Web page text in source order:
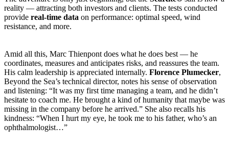
reality — attracting both investors and clients. The tests conducted
provide real-time data on performance: optimal speed, wind
resistance, and more.
Amid all this, Marc Thienpont does what he does best — he
coordinates, measures and anticipates risks, and reassures the team.
His calm leadership is appreciated internally. Florence Plumecker,
Beyond the Sea’s technical director, notes his sense of observation
and listening: “It was my first time managing a team, and he didn’t
hesitate to coach me. He brought a kind of humanity that maybe was
missing in the company before he arrived.” She also recalls his
kindness: “When I hurt my eye, he took me to his father, who’s an
ophthalmologist…”